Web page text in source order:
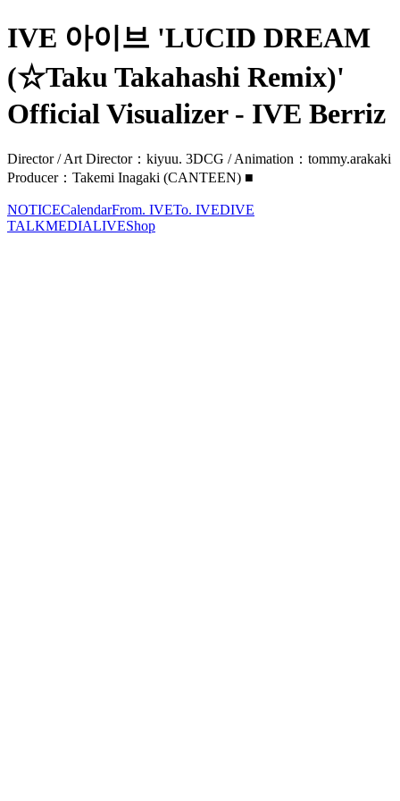
IVE 아이브 'LUCID DREAM
(☆Taku Takahashi Remix)'
Official Visualizer - IVE Berriz
Director / Art Director：kiyuu. 3DCG / Animation：tommy.arakaki
Producer：Takemi Inagaki (CANTEEN) ■
NOTICECalendarFrom. IVETo. IVEDIVE
TALKMEDIALIVEShop